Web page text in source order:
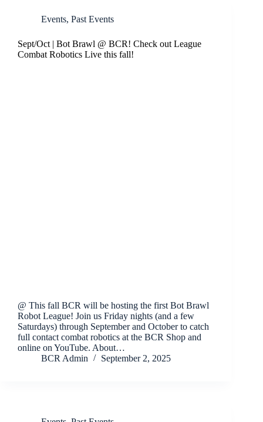
Events, Past Events
Sept/Oct | Bot Brawl @ BCR! Check out League
Combat Robotics Live this fall!
@ This fall BCR will be hosting the first Bot Brawl
Robot League! Join us Friday nights (and a few
Saturdays) through September and October to catch
full contact combat robotics at the BCR Shop and
online on YouTube. About…
BCR Admin
September 2, 2025